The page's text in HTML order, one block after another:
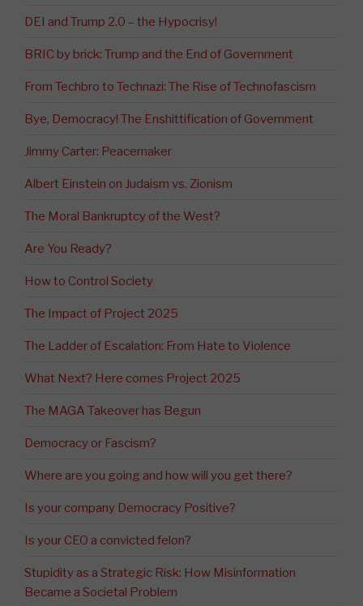
DEI and Trump 2.0 – the Hypocrisy!
BRIC by brick: Trump and the End of Government
From Techbro to Technazi: The Rise of Technofascism
Bye, Democracy! The Enshittification of Government
Jimmy Carter: Peacemaker
Albert Einstein on Judaism vs. Zionism
The Moral Bankruptcy of the West?
Are You Ready?
How to Control Society
The Impact of Project 2025
The Ladder of Escalation: From Hate to Violence
What Next? Here comes Project 2025
The MAGA Takeover has Begun
Democracy or Fascism?
Where are you going and how will you get there?
Is your company Democracy Positive?
Is your CEO a convicted felon?
Stupidity as a Strategic Risk: How Misinformation
Became a Societal Problem